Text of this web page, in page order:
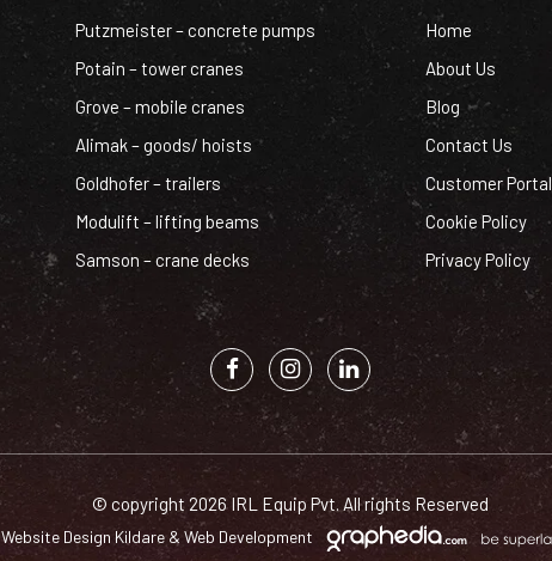
Putzmeister – concrete pumps
Potain – tower cranes
Grove – mobile cranes
Alimak – goods/ hoists
Goldhofer – trailers
Modulift – lifting beams
Samson – crane decks
Home
About Us
Blog
Contact Us
Customer Portal
Cookie Policy
Privacy Policy
© copyright 2026 IRL Equip Pvt. All rights Reserved
Website Design Kildare & Web Development